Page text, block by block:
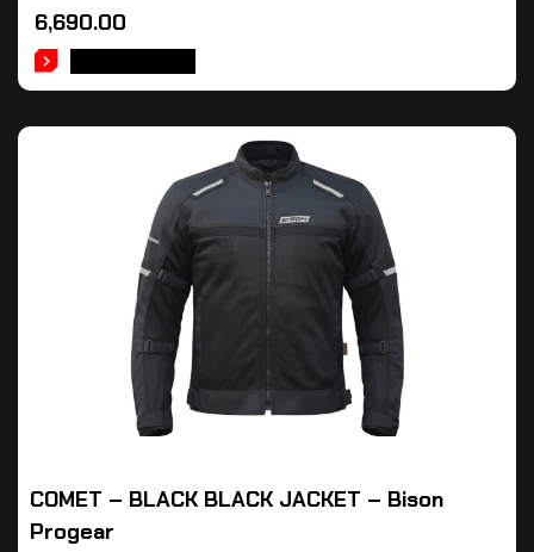
6,690.00
COMET – BLACK BLACK JACKET – Bison
Progear